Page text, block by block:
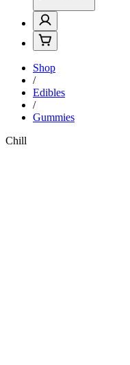
Shop
/
Edibles
/
Gummies
Chill